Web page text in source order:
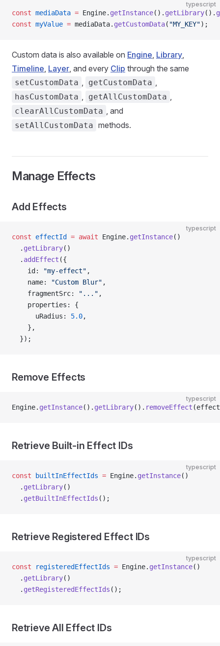
typescript
const mediaData = Engine. getInstance(). getLibrary().
const myValue = mediaData. getCustomData( "MY_KEY");
Custom data is also available on Engine, Library,
Timeline, Layer, and every Clip through the same
setCustomData , getCustomData ,
hasCustomData , getAllCustomData ,
clearAllCustomData , and
setAllCustomData methods.
Manage Effects
Add Effects
typescript
const effectId = await Engine. getInstance()
  .
getLibrary()
  .
addEffect ({
    id:
"my-effect" ,
    name:
"Custom Blur" ,
    fragmentSrc:
"..." ,
    properties: {
      uRadius:
5.0,
    },
  });
Remove Effects
typescript
Engine. getInstance(). getLibrary(). removeEffect
Retrieve Built-in Effect IDs
typescript
const builtInEffectIds = Engine. getInstance()
  .
getLibrary()
  .
getBuiltInEffectIds ();
Retrieve Registered Effect IDs
typescript
const registeredEffectIds = Engine. getInstance()
  .
getLibrary()
  .
getRegisteredEffectIds ();
Retrieve All Effect IDs